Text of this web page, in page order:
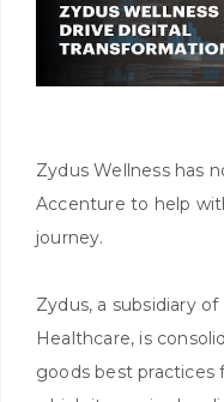
Zydus Wellness has
Accenture to help
journey.
Zydus, a subsidiary
Healthcare, is
goods best practices